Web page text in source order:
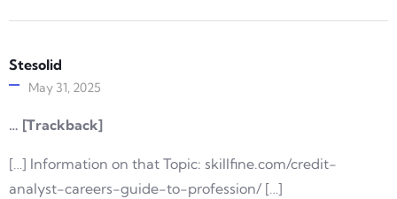
Stesolid
May 31, 2025
… [Trackback]
[…] Information on that Topic: skillfine.com/credit-
analyst-careers-guide-to-profession/ […]